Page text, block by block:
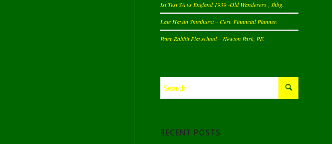
Ist Test SA vs England 1939 -Old Wanderers , Jhbg.
Late Haydn Smethurst – Cert. Financial Planner.
Peter Rabbit Playschool – Newton Park, PE.
RECENT POSTS